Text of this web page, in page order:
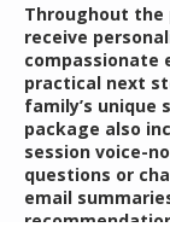
Throughout the
receive
compassionate
practical next
family’s unique
package also
session voice-
questions or
email